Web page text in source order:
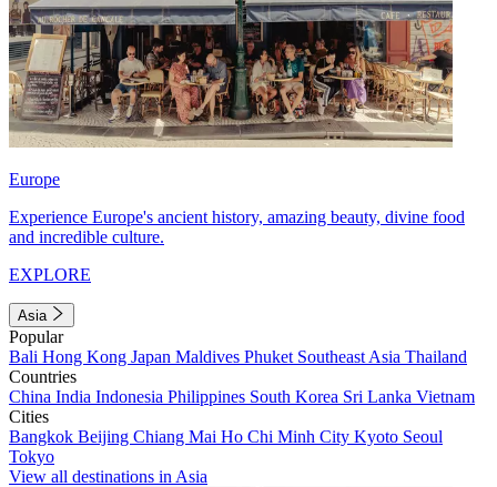
Europe
Experience Europe's ancient history, amazing beauty, divine food
and incredible culture.
EXPLORE
Asia
Popular
Bali Hong Kong Japan Maldives Phuket Southeast Asia Thailand
Countries
China India Indonesia Philippines South Korea Sri Lanka Vietnam
Cities
Bangkok Beijing Chiang Mai Ho Chi Minh City Kyoto Seoul
Tokyo
View all destinations in Asia